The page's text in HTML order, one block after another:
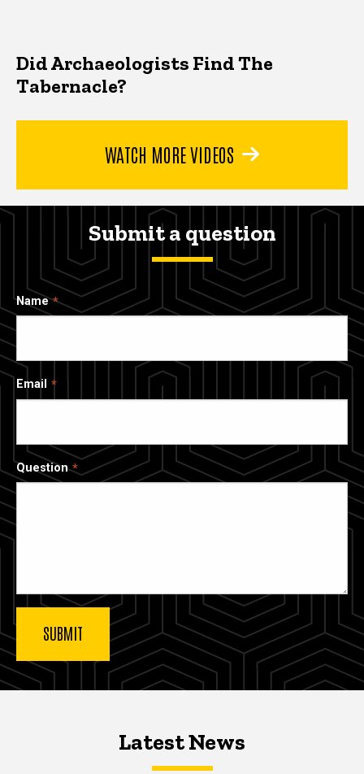
Did Archaeologists Find The
Tabernacle?
WATCH MORE VIDEOS
Submit a question
Name
Email
Question
Latest NewsLatest News